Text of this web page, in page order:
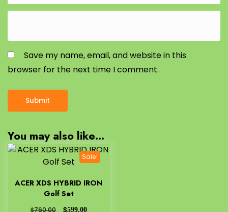
Save my name, email, and website in this
browser for the next time I comment.
You may also like…
Sale!
ACER XDS HYBRID IRON
Golf Set
$760.00 $599.00